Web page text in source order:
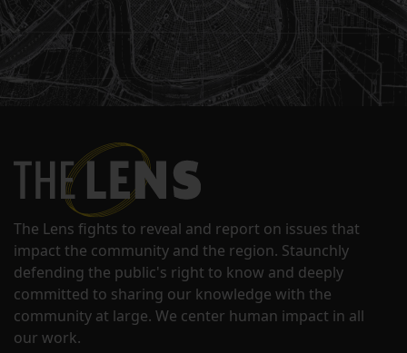
The Lens fights to reveal and report on issues that
impact the community and the region. Staunchly
defending the public's right to know and deeply
committed to sharing our knowledge with the
community at large. We center human impact in all
our work.